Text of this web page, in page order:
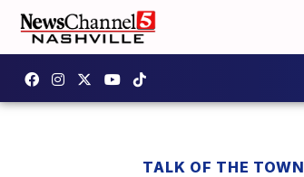
TALK OF THE TOWN